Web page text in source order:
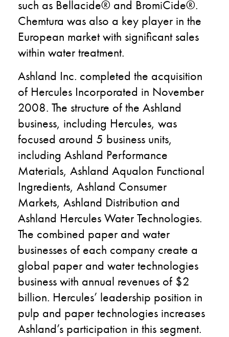
such as Bellacide® and BromiCide®.
Chemtura was also a key player in the
European market with significant sales
within water treatment.
Ashland Inc. completed the acquisition
of Hercules Incorporated in November
2008. The structure of the Ashland
business, including Hercules, was
focused around 5 business units,
including Ashland Performance
Materials, Ashland Aqualon Functional
Ingredients, Ashland Consumer
Markets, Ashland Distribution and
Ashland Hercules Water Technologies.
The combined paper and water
businesses of each company create a
global paper and water technologies
business with annual revenues of $2
billion. Hercules’ leadership position in
pulp and paper technologies increases
Ashland’s participation in this segment.